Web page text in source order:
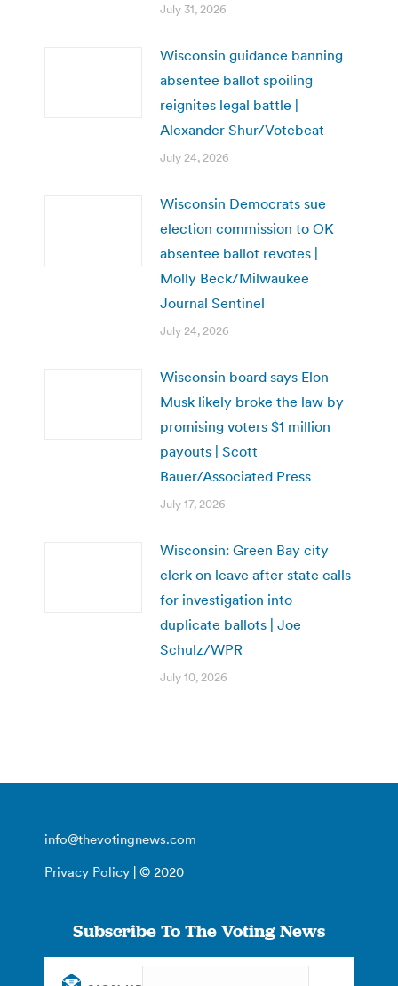
July 31, 2026
Wisconsin guidance banning
absentee ballot spoiling
reignites legal battle |
Alexander Shur/Votebeat
July 24, 2026
Wisconsin Democrats sue
election commission to OK
absentee ballot revotes |
Molly Beck/Milwaukee
Journal Sentinel
July 24, 2026
Wisconsin board says Elon
Musk likely broke the law by
promising voters $1 million
payouts | Scott
Bauer/Associated Press
July 17, 2026
Wisconsin: Green Bay city
clerk on leave after state calls
for investigation into
duplicate ballots | Joe
Schulz/WPR
July 10, 2026
info@thevotingnews.com
Privacy Policy | © 2020
Subscribe To The Voting News